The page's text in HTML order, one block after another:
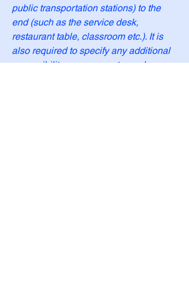
public transportation stations) to the
end (such as the service desk,
restaurant table, classroom etc.). It is
also required to specify any additional
accessibility arrangements, such as